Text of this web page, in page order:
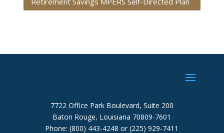
7722 Office Park Boulevard, Suite 200
Baton Rouge, Louisiana 70809-7601
Phone: (800) 443-4248 or (225) 929-7411